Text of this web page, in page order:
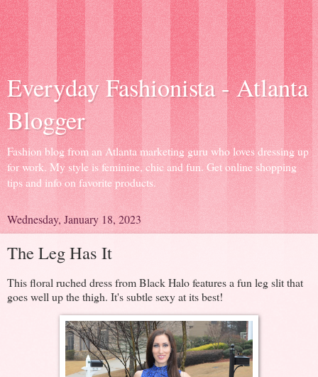
Everyday Fashionista - Atlanta
Blogger
Fashion blog from an Atlanta marketing guru who loves dressing up
for work. My style is feminine, chic and fun. Get online shopping
tips and info on favorite products.
Wednesday, January 18, 2023
The Leg Has It
This floral ruched dress from Black Halo features a fun leg slit that
goes well up the thigh. It's subtle sexy at its best!